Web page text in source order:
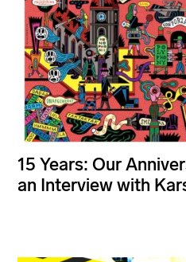
15 Years: Our
an Interview with